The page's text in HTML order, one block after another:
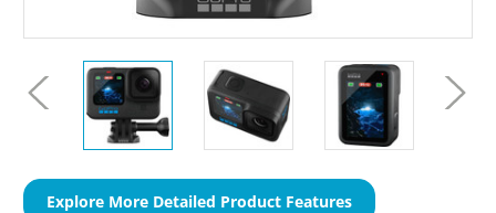
Explore More Detailed Product Features